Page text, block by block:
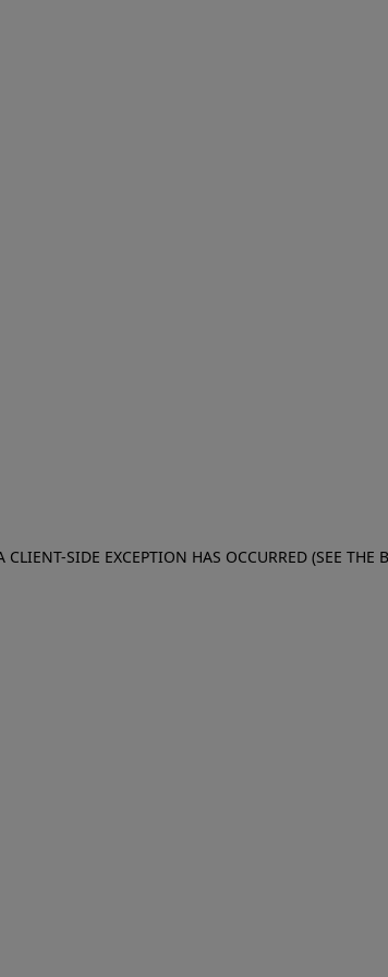
CLIENT-SIDE EXCEPTION HAS OCCURRED (SEE